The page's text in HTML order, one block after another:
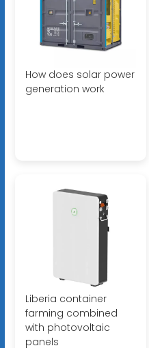
How does solar power
generation work
Liberia container
farming combined
with photovoltaic
panels